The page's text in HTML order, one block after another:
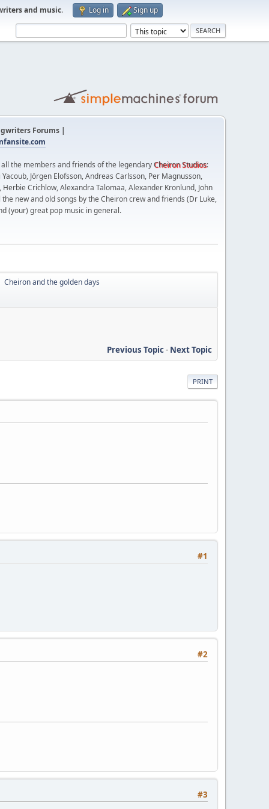
and music. Log in Sign up
Forums |
the members and friends of the legendaryCheiron Studios:
Jörgen Elofsson, Andreas Carlsson, Per Magnusson,
Crichlow, Alexandra Talomaa, Alexander Kronlund, John
new and old songs by the Cheiron crew and friends (Dr Luke,
(your) great pop music in general.
Cheiron and the golden days
Previous Topic- Next Topic
PRINT
#1
#2
#3